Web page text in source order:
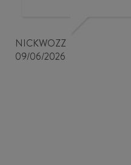
NICKWOZZ
09/06/2026